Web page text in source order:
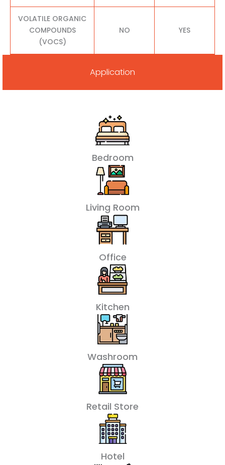
VOLATILE ORGANIC
COMPOUNDS
(VOCS)
NO YES
Application
Bedroom
Living Room
Office
Kitchen
Washroom
Retail Store
Hotel